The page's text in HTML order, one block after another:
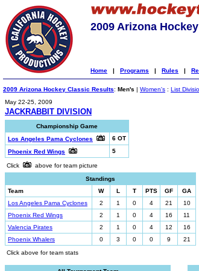
2009 Arizona
Home | Programs | Rules |
2009 Arizona Hockey Classic Results: Men's | Women's : List
May 22-25, 2009
JACKRABBIT DIVISION
Championship Game
Los Angeles Pama Cyclones
6 OT
Phoenix Red Wings
5
Click
above for team picture
Standings
Team
W L T PTS GF
GA
Los Angeles Pama Cyclones
2 1 0 4 21
10
Phoenix Red Wings
2 1 0 4 16
11
Valencia Pirates
2 1 0 4 12
16
Phoenix Whalers
0 3 0 0 9
21
Click above for team stats